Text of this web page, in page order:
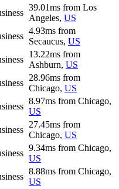
39.01ms from Los
Angeles, US
4.93ms from
Secaucus, US
13.22ms from
Ashburn, US
28.96ms from
Chicago, US
8.97ms from Chicago,
US
27.45ms from
Chicago, US
9.34ms from Chicago,
US
8.88ms from Chicago,
US